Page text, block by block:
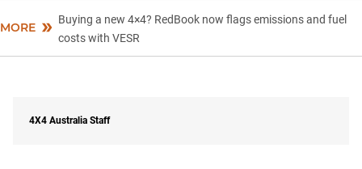
MORE
Buying a new 4×4? RedBook now flags emissions and fuel
costs with VESR
4X4 Australia Staff